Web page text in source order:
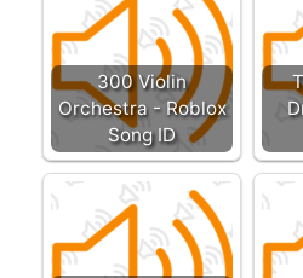
300 Violin
Orchestra - Roblox
Song ID